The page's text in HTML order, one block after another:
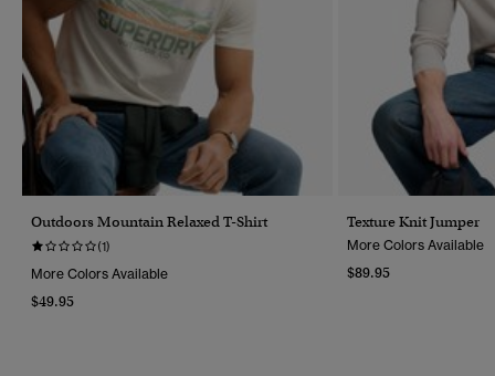
Outdoors Mountain Relaxed T-Shirt
(1)
More Colors Available
$49.95
Texture Knit Jumper
More Colors Available
$89.95